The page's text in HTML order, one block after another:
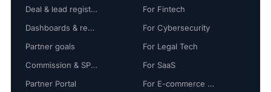
Deal & lead registration
Dashboards & reports
Partner goals
Commission & SPIFF
Partner Portal
For Fintech
For Cybersecurity
For Legal Tech
For SaaS
For E-commerce Tech